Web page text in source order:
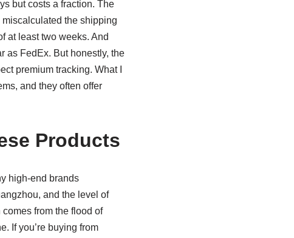
but costs a fraction. The
the shipping
at least two weeks. And
as FedEx. But honestly, the
premium tracking. What I
and they often offer
Products
high-end brands
and the level of
from the flood of
If you’re buying from